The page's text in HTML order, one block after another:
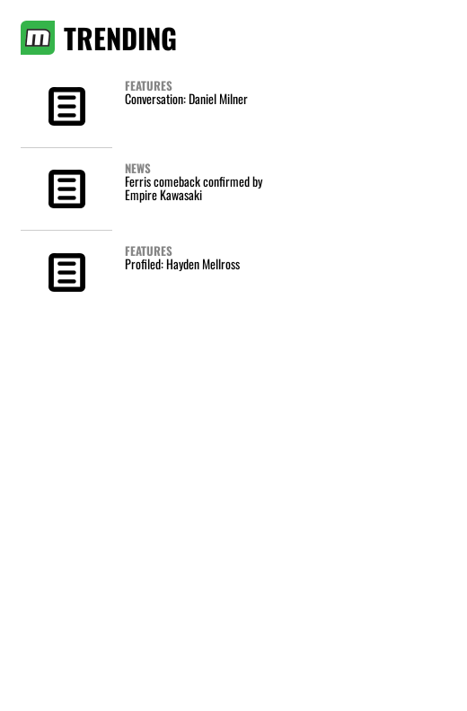
TRENDING
FEATURES
Conversation: Daniel Milner
NEWS
Ferris comeback confirmed by
Empire Kawasaki
FEATURES
Profiled: Hayden Mellross